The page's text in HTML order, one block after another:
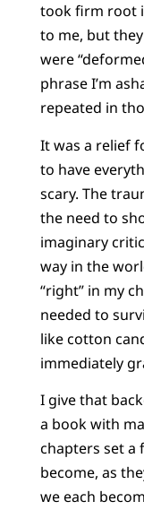
took firm root
to me, but
were
phrase I’m
repeated in
It was a relief
to have
scary. The
the need to
imaginary
way in the
“right” in my
needed to
like cotton
immediately
I give that
a book with
chapters set
become, as
we each